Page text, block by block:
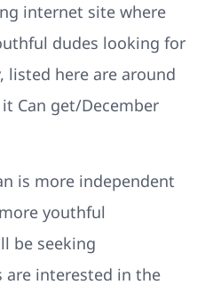
internet site where
dudes looking for
listed here are around
Can get/December
is more independent
youthful
be seeking
are interested in the